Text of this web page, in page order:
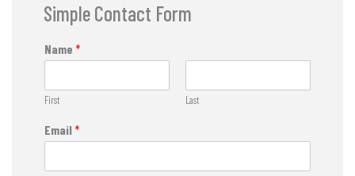
Simple Contact Form
Name *
First Last
Email*